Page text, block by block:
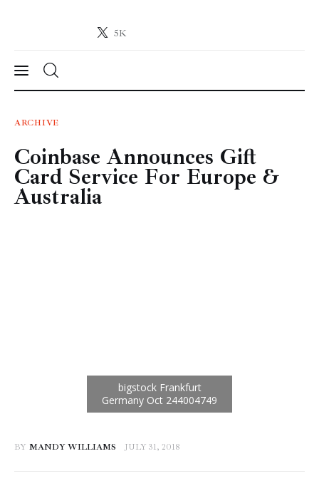
5K
Crypto-News.net
News
Technology
Markets
ARCHIVE
Coinbase Announces Gift
Card Service For Europe &
Australia
BY MANDY WILLIAMS JULY 31, 2018